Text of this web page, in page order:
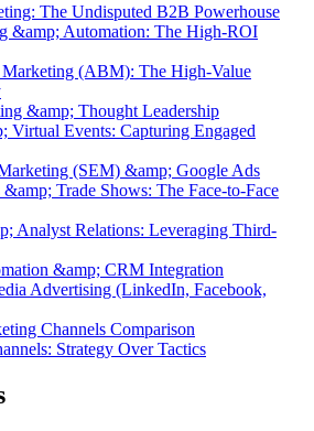
The Undisputed B2B Powerhouse
&amp; Automation: The High-ROI
Marketing (ABM): The High-Value
&amp; Thought Leadership
Virtual Events: Capturing Engaged
(SEM) &amp; Google Ads
Trade Shows: The Face-to-Face
Analyst Relations: Leveraging Third-
&amp; CRM Integration
Advertising (LinkedIn, Facebook,
Channels Comparison
Strategy Over Tactics